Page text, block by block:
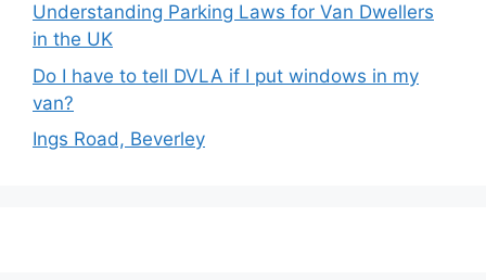
Understanding Parking Laws for Van Dwellers
in the UK
Do I have to tell DVLA if I put windows in my
van?
Ings Road, Beverley